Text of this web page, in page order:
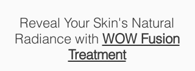
Reveal Your Skin's Natural
Radiance with WOW Fusion
Treatment